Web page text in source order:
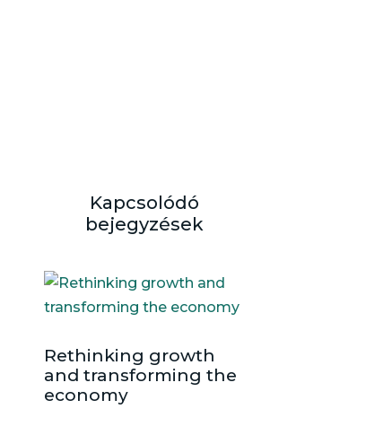
Kapcsolódó
bejegyzések
Rethinking growth
and transforming the
economy